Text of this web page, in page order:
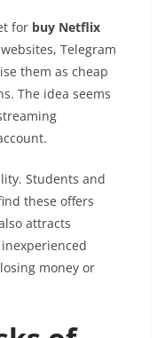
for buy Netflix
Telegram
them as cheap
The idea seems
Students and
these offers
attracts
money or